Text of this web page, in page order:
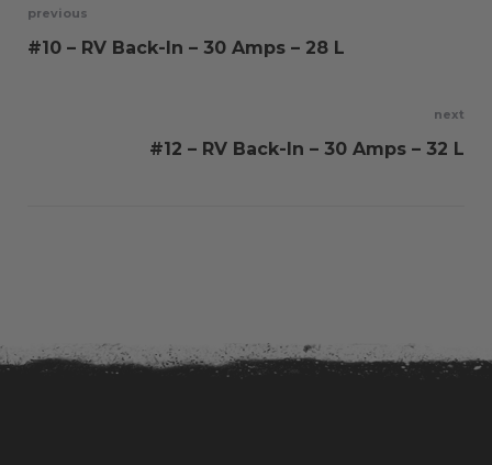
Post
previous
#10 – RV Back-In – 30 Amps – 28 L
next
#12 – RV Back-In – 30 Amps – 32 L